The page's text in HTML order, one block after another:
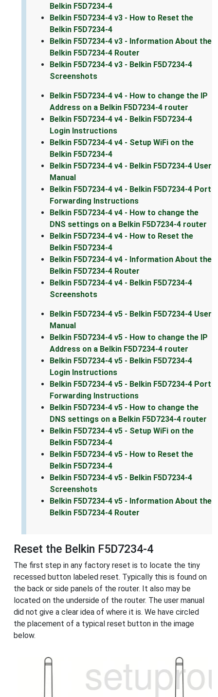
Belkin F5D7234-4
Belkin F5D7234-4 v3 - How to Reset the
Belkin F5D7234-4
Belkin F5D7234-4 v3 - Information About the
Belkin F5D7234-4 Router
Belkin F5D7234-4 v3 - Belkin F5D7234-4
Screenshots
Belkin F5D7234-4 v4 - How to change the IP
Address on a Belkin F5D7234-4 router
Belkin F5D7234-4 v4 - Belkin F5D7234-4
Login Instructions
Belkin F5D7234-4 v4 - Setup WiFi on the
Belkin F5D7234-4
Belkin F5D7234-4 v4 - Belkin F5D7234-4 User
Manual
Belkin F5D7234-4 v4 - Belkin F5D7234-4 Port
Forwarding Instructions
Belkin F5D7234-4 v4 - How to change the
DNS settings on a Belkin F5D7234-4 router
Belkin F5D7234-4 v4 - How to Reset the
Belkin F5D7234-4
Belkin F5D7234-4 v4 - Information About the
Belkin F5D7234-4 Router
Belkin F5D7234-4 v4 - Belkin F5D7234-4
Screenshots
Belkin F5D7234-4 v5 - Belkin F5D7234-4 User
Manual
Belkin F5D7234-4 v5 - How to change the IP
Address on a Belkin F5D7234-4 router
Belkin F5D7234-4 v5 - Belkin F5D7234-4
Login Instructions
Belkin F5D7234-4 v5 - Belkin F5D7234-4 Port
Forwarding Instructions
Belkin F5D7234-4 v5 - How to change the
DNS settings on a Belkin F5D7234-4 router
Belkin F5D7234-4 v5 - Setup WiFi on the
Belkin F5D7234-4
Belkin F5D7234-4 v5 - How to Reset the
Belkin F5D7234-4
Belkin F5D7234-4 v5 - Belkin F5D7234-4
Screenshots
Belkin F5D7234-4 v5 - Information About the
Belkin F5D7234-4 Router
Reset the Belkin F5D7234-4
The first step in any factory reset is to locate the tiny
recessed button labeled reset. Typically this is found on
the back or side panels of the router. It also may be
located on the underside of the router. The user manual
did not give a clear idea of where it is. We have circled
the placement of a typical reset button in the image
below.